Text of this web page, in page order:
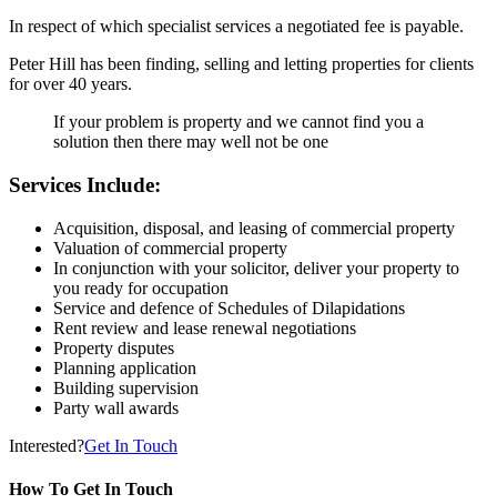
In respect of which specialist services a negotiated fee is payable.
Peter Hill has been finding, selling and letting properties for clients
for over 40 years.
If your problem is property and we cannot find you a
solution then there may well not be one
Services Include:
Acquisition, disposal, and leasing of commercial property
Valuation of commercial property
In conjunction with your solicitor, deliver your property to
you ready for occupation
Service and defence of Schedules of Dilapidations
Rent review and lease renewal negotiations
Property disputes
Planning application
Building supervision
Party wall awards
Interested?Get In Touch
How To Get In Touch